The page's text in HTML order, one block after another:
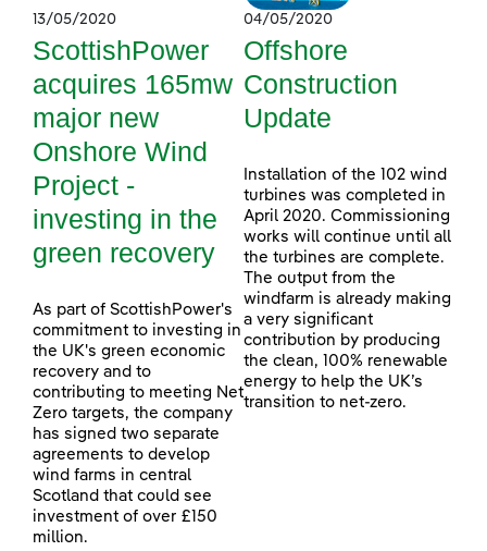
13/05/2020
ScottishPower
acquires 165mw
major new
Onshore Wind
Project -
investing in the
green recovery
As part of ScottishPower's
commitment to investing in
the UK's green economic
recovery and to
contributing to meeting Net
Zero targets, the company
has signed two separate
agreements to develop
wind farms in central
Scotland that could see
investment of over £150
million.
04/05/2020
Offshore
Construction
Update
Installation of the 102 wind
turbines was completed in
April 2020. Commissioning
works will continue until all
the turbines are complete.
The output from the
windfarm is already making
a very significant
contribution by producing
the clean, 100% renewable
energy to help the UK’s
transition to net-zero.